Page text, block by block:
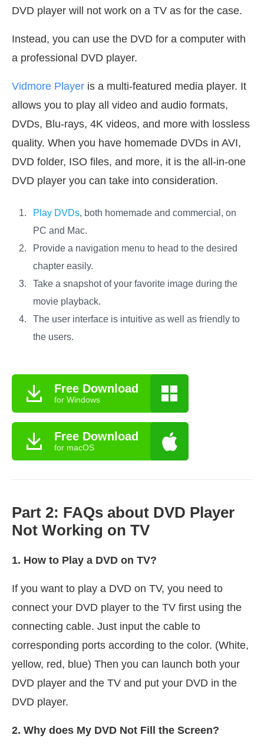
DVD player will not work on a TV as for the case.
Instead, you can use the DVD for a computer with
a professional DVD player.
Vidmore Player is a multi-featured media player. It
allows you to play all video and audio formats,
DVDs, Blu-rays, 4K videos, and more with lossless
quality. When you have homemade DVDs in AVI,
DVD folder, ISO files, and more, it is the all-in-one
DVD player you can take into consideration.
Play DVDs, both homemade and commercial, on
PC and Mac.
Provide a navigation menu to head to the desired
chapter easily.
Take a snapshot of your favorite image during the
movie playback.
The user interface is intuitive as well as friendly to
the users.
Free Download
for Windows
Free Download
for macOS
Part 2: FAQs about DVD Player
Not Working on TV
1. How to Play a DVD on TV?
If you want to play a DVD on TV, you need to
connect your DVD player to the TV first using the
connecting cable. Just input the cable to
corresponding ports according to the color. (White,
yellow, red, blue) Then you can launch both your
DVD player and the TV and put your DVD in the
DVD player.
2. Why does My DVD Not Fill the Screen?